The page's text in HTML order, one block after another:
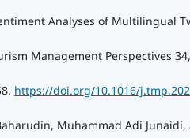
Analyses of Multilingual
Management Perspectives
https://doi.org/10.1016/
Muhammad Adi Junaidi,